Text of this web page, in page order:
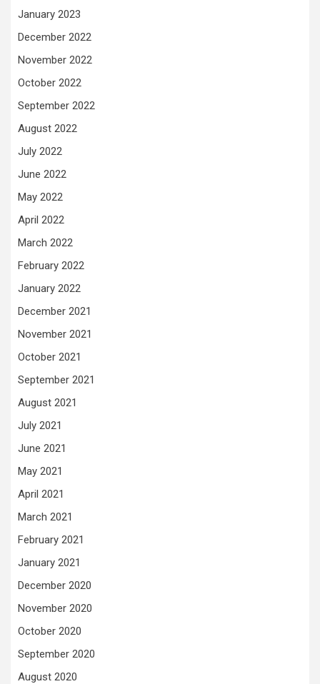
January 2023
December 2022
November 2022
October 2022
September 2022
August 2022
July 2022
June 2022
May 2022
April 2022
March 2022
February 2022
January 2022
December 2021
November 2021
October 2021
September 2021
August 2021
July 2021
June 2021
May 2021
April 2021
March 2021
February 2021
January 2021
December 2020
November 2020
October 2020
September 2020
August 2020